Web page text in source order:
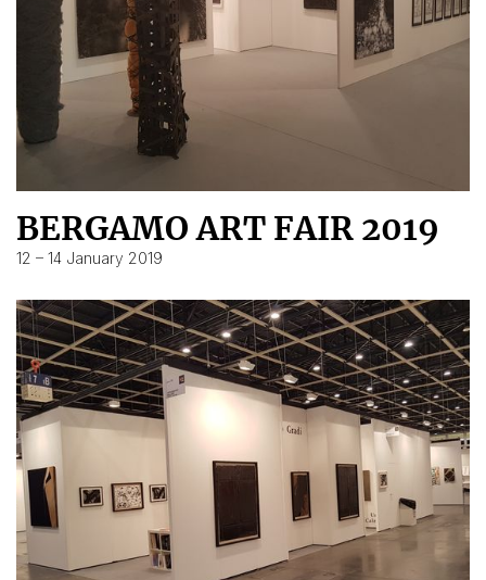
BERGAMO ART FAIR 2019
12 – 14 January 2019